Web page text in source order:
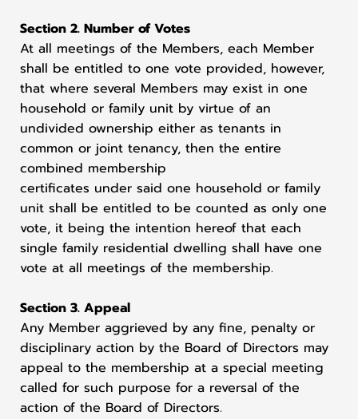
Section 2. Number of Votes
At all meetings of the Members, each Member
shall be entitled to one vote provided, however,
that where several Members may exist in one
household or family unit by virtue of an
undivided ownership either as tenants in
common or joint tenancy, then the entire
combined membership
certificates under said one household or family
unit shall be entitled to be counted as only one
vote, it being the intention hereof that each
single family residential dwelling shall have one
vote at all meetings of the membership.
Section 3. Appeal
Any Member aggrieved by any fine, penalty or
disciplinary action by the Board of Directors may
appeal to the membership at a special meeting
called for such purpose for a reversal of the
action of the Board of Directors.